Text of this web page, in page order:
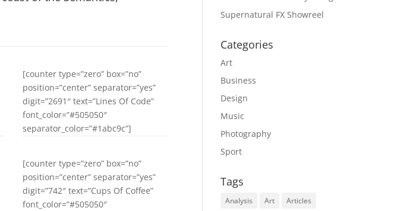
[counter type=”zero” box=”no”
position=”center” separator=”yes”
digit=”2691″ text=”Lines Of Code”
font_color=”#505050″
separator_color=”#1abc9c”]
[counter type=”zero” box=”no”
position=”center” separator=”yes”
digit=”742″ text=”Cups Of Coffee”
font_color=”#505050″
Supernatural FX Showreel
Categories
Art
Business
Design
Music
Photography
Sport
Tags
Analysis Art
Articles